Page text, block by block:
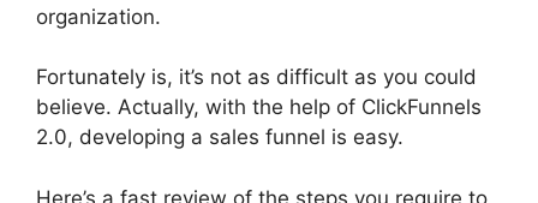
organization.
Fortunately is, it’s not as difficult as you could
believe. Actually, with the help of ClickFunnels
2.0, developing a sales funnel is easy.
Here’s a fast review of the steps you require to